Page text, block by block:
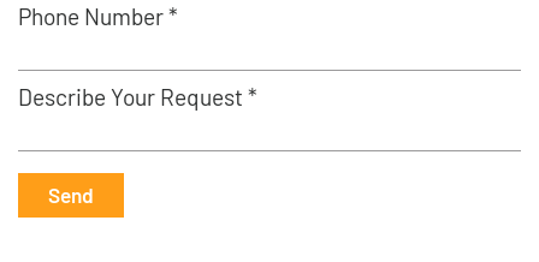
Phone Number *
Describe Your Request *
Send